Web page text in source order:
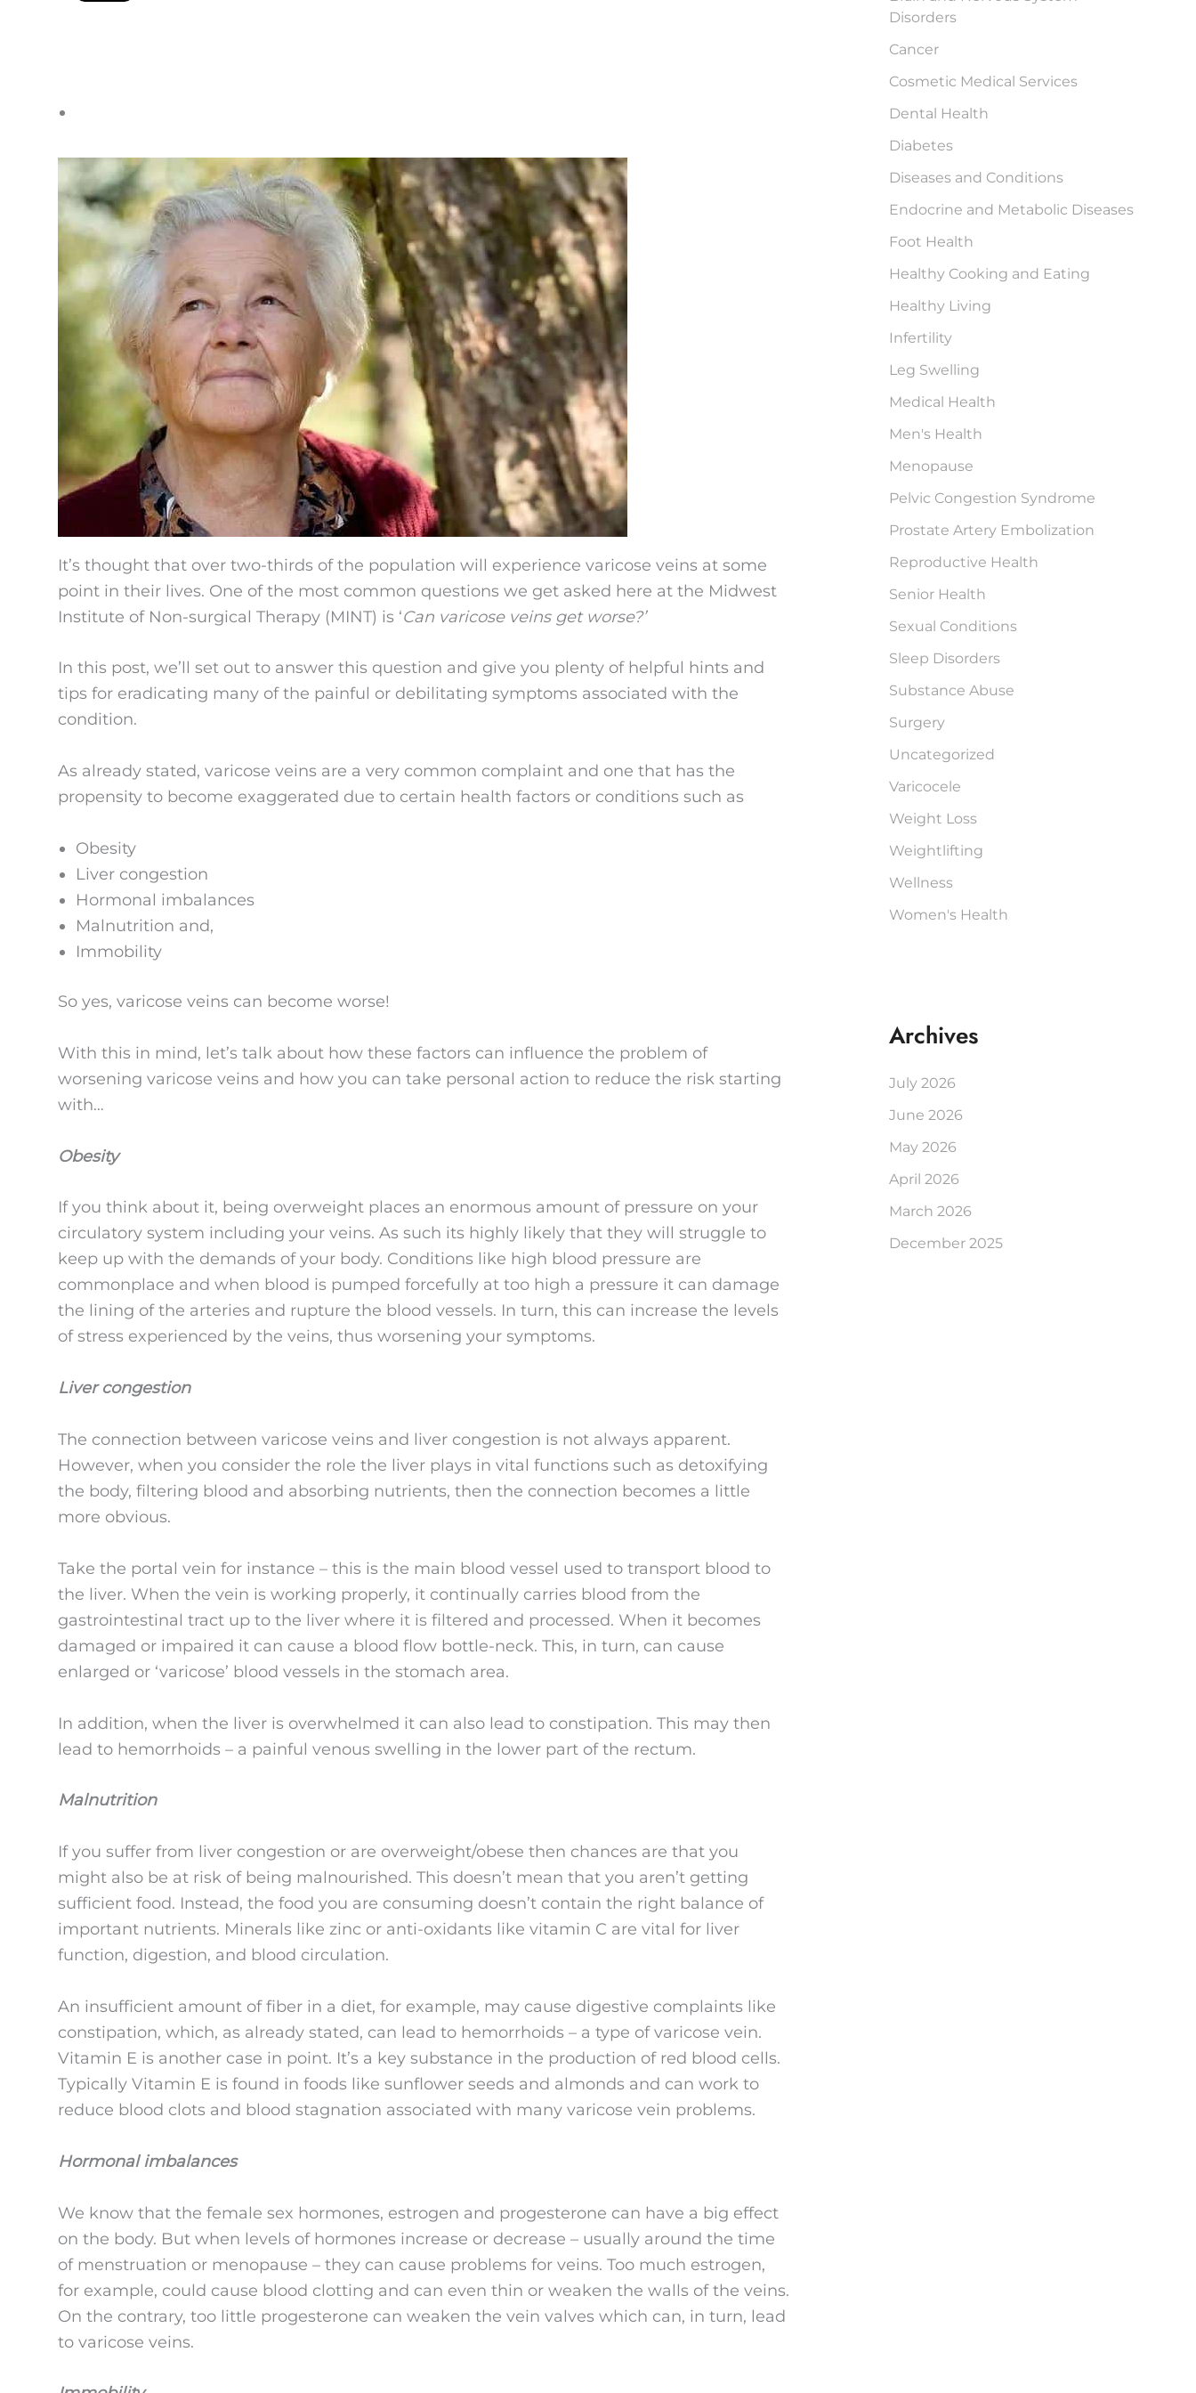
It’s thought that over two-thirds of the population will experience varicose veins at some
point in their lives. One of the most common questions we get asked here at the Midwest
Institute of Non-surgical Therapy (MINT) is ‘Can varicose veins get worse?’
In this post, we’ll set out to answer this question and give you plenty of helpful hints and
tips for eradicating many of the painful or debilitating symptoms associated with the
condition.
As already stated, varicose veins are a very common complaint and one that has the
propensity to become exaggerated due to certain health factors or conditions such as
Obesity
Liver congestion
Hormonal imbalances
Malnutrition and,
Immobility
So yes, varicose veins can become worse!
With this in mind, let’s talk about how these factors can influence the problem of
worsening varicose veins and how you can take personal action to reduce the risk starting
with…
Obesity
If you think about it, being overweight places an enormous amount of pressure on your
circulatory system including your veins. As such its highly likely that they will struggle to
keep up with the demands of your body. Conditions like high blood pressure are
commonplace and when blood is pumped forcefully at too high a pressure it can damage
the lining of the arteries and rupture the blood vessels. In turn, this can increase the levels
of stress experienced by the veins, thus worsening your symptoms.
Liver congestion
The connection between varicose veins and liver congestion is not always apparent.
However, when you consider the role the liver plays in vital functions such as detoxifying
the body, filtering blood and absorbing nutrients, then the connection becomes a little
more obvious.
Take the portal vein for instance – this is the main blood vessel used to transport blood to
the liver. When the vein is working properly, it continually carries blood from the
gastrointestinal tract up to the liver where it is filtered and processed. When it becomes
damaged or impaired it can cause a blood flow bottle-neck. This, in turn, can cause
enlarged or ‘varicose’ blood vessels in the stomach area.
In addition, when the liver is overwhelmed it can also lead to constipation. This may then
lead to hemorrhoids – a painful venous swelling in the lower part of the rectum.
Malnutrition
If you suffer from liver congestion or are overweight/obese then chances are that you
might also be at risk of being malnourished. This doesn’t mean that you aren’t getting
sufficient food. Instead, the food you are consuming doesn’t contain the right balance of
important nutrients. Minerals like zinc or anti-oxidants like vitamin C are vital for liver
function, digestion, and blood circulation.
An insufficient amount of fiber in a diet, for example, may cause digestive complaints like
constipation, which, as already stated, can lead to hemorrhoids – a type of varicose vein.
Vitamin E is another case in point. It’s a key substance in the production of red blood cells.
Typically Vitamin E is found in foods like sunflower seeds and almonds and can work to
reduce blood clots and blood stagnation associated with many varicose vein problems.
Hormonal imbalances
We know that the female sex hormones, estrogen and progesterone can have a big effect
on the body. But when levels of hormones increase or decrease – usually around the time
of menstruation or menopause – they can cause problems for veins. Too much estrogen,
for example, could cause blood clotting and can even thin or weaken the walls of the veins.
On the contrary, too little progesterone can weaken the vein valves which can, in turn, lead
to varicose veins.
Disorders
Cancer
Cosmetic Medical Services
Dental Health
Diabetes
Diseases and Conditions
Endocrine and Metabolic Diseases
Foot Health
Healthy Cooking and Eating
Healthy Living
Infertility
Leg Swelling
Medical Health
Men's Health
Menopause
Pelvic Congestion Syndrome
Prostate Artery Embolization
Reproductive Health
Senior Health
Sexual Conditions
Sleep Disorders
Substance Abuse
Surgery
Uncategorized
Varicocele
Weight Loss
Weightlifting
Wellness
Women's Health
Archives
July 2026
June 2026
May 2026
April 2026
March 2026
December 2025